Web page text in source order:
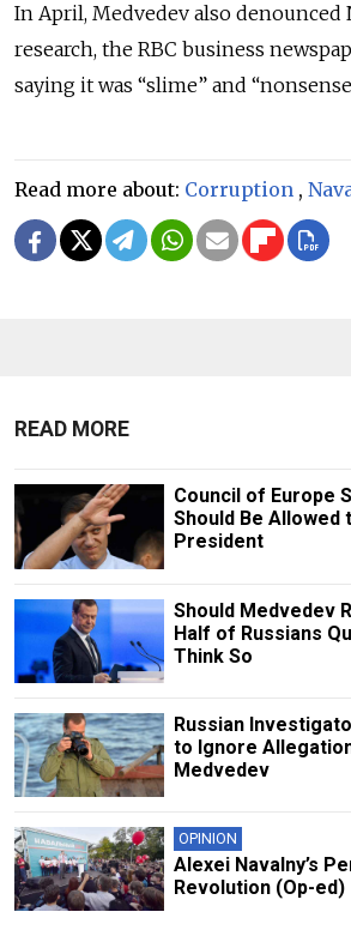
In April, Medvedev also denounced
research, the RBC business
saying it was “slime” and
Read more about: Corruption ,
READ MORE
Council of Europe
Should Be Allowed
President
Should Medvedev
Half of Russians
Think So
Russian
to Ignore
Medvedev
OPINION
Alexei Navalny’s
Revolution (Op-ed)